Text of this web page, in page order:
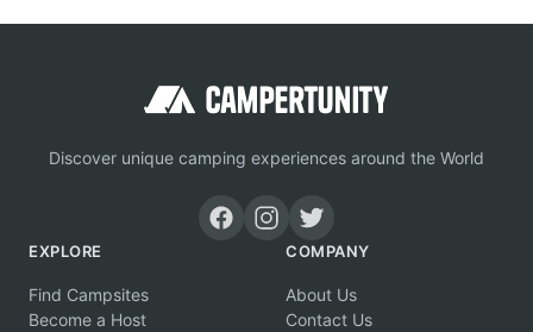
Discover unique camping experiences around the World
EXPLORE
Find Campsites
Become a Host
COMPANY
About Us
Contact Us